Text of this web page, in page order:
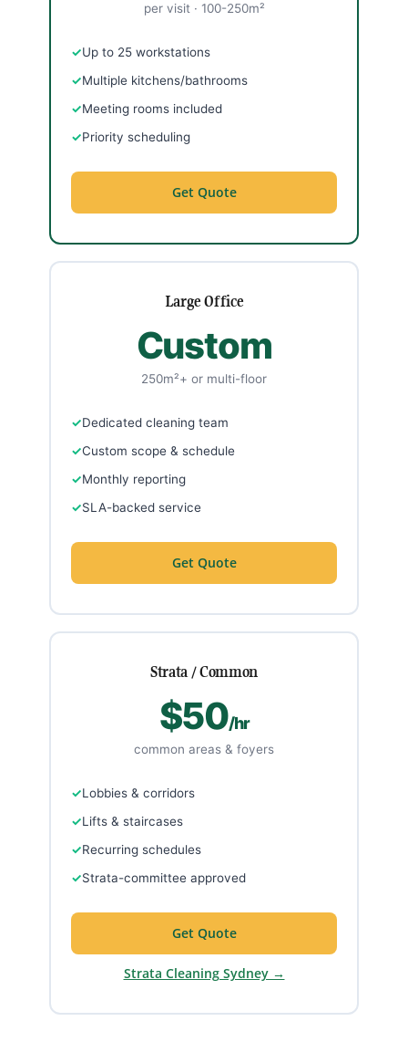
per visit · 100-250m²
Up to 25 workstations
Multiple kitchens/bathrooms
Meeting rooms included
Priority scheduling
Get Quote
Large Office
Custom
250m²+ or multi-floor
Dedicated cleaning team
Custom scope & schedule
Monthly reporting
SLA-backed service
Get Quote
Strata / Common
$50/hr
common areas & foyers
Lobbies & corridors
Lifts & staircases
Recurring schedules
Strata-committee approved
Get Quote
Strata Cleaning Sydney →